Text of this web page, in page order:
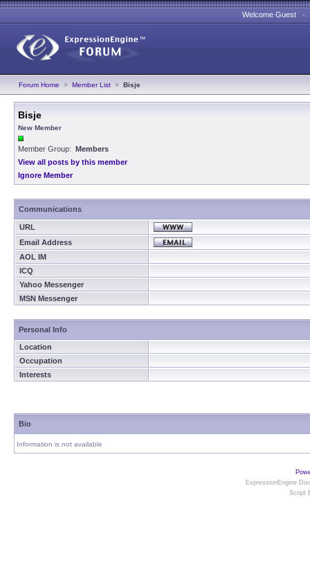
Welcome Guest
Forum Home > Member List > Bisje
Bisje
New Member
Member Group: Members
View all posts by this member
Ignore Member
Communications
URL
Email Address
AOL IM
ICQ
Yahoo Messenger
MSN Messenger
Personal Info
Location
Occupation
Interests
Bio
Information is not available
ExpressionEngine
Script